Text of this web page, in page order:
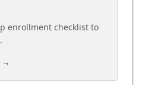
enrollment checklist to
→